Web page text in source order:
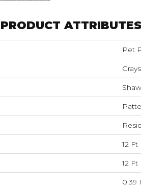
PRODUCT ATTRIBUTES
Pet
Grays
12 Ft
12 Ft
0.39